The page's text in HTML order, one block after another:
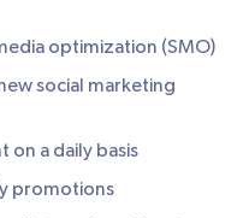
optimization (SMO)
social marketing
on a daily basis
promotions